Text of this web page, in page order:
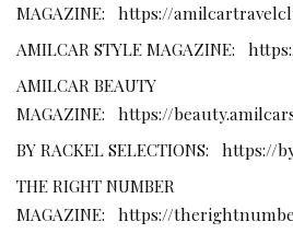
MAGAZINE: https://
AMILCAR STYLE MAGAZINE:
AMILCAR BEAUTY
MAGAZINE: https://
BY RACKEL SELECTIONS: https://
THE RIGHT NUMBER
MAGAZINE: https://